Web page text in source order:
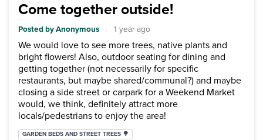
Come together outside!
Posted by Anonymous 1 year ago
We would love to see more trees, native plants and
bright flowers! Also, outdoor seating for dining and
getting together (not necessarily for specific
restaurants, but maybe shared/communal?) and maybe
closing a side street or carpark for a Weekend Market
would, we think, definitely attract more
locals/pedestrians to enjoy the area!
Categories:
GARDEN BEDS AND STREET TREES 🌳